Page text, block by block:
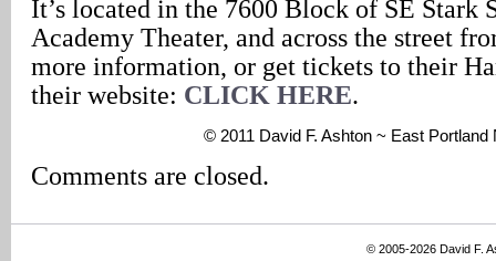
It’s located in the 7600 Block of SE Stark
Academy Theater, and across the street
more information, or get tickets to their
their website: CLICK HERE.
© 2011 David F. Ashton ~ East Portland
Comments are closed.
© 2005-2026 David F.